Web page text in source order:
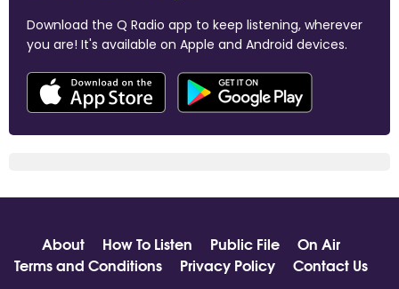
Download the Q Radio app to keep listening, wherever
you are! It's available on Apple and Android devices.
About How To Listen Public File
On Air
Terms and Conditions
Privacy Policy Contact Us